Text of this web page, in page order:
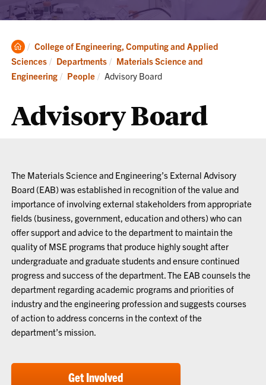
Clemson
Home
College of Engineering, Computing and Applied
Sciences
Departments
Materials Science and
Engineering
People Current:
Advisory Board
Advisory Board
The Materials Science and Engineering’s External Advisory
Board (EAB) was established in recognition of the value and
importance of involving external stakeholders from appropriate
fields (business, government, education and others) who can
offer support and advice to the department to maintain the
quality of MSE programs that produce highly sought after
undergraduate and graduate students and ensure continued
progress and success of the department. The EAB counsels the
department regarding academic programs and priorities of
industry and the engineering profession and suggests courses
of action to address concerns in the context of the
department’s mission.
Get Involved